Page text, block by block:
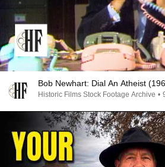
Bob Newhart: Dial An Atheist
Historic Films Stock Footage Archive •